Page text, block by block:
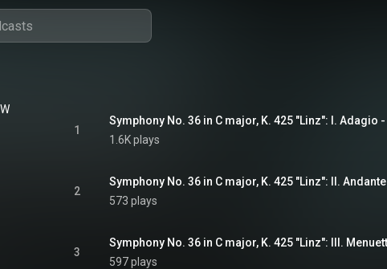
Wolfgang Amadeus Mozart
1
1.6K plays
2
Symphony No. 36 in C major, K. 425 "Linz": II. Andante
573 plays
3
597 plays